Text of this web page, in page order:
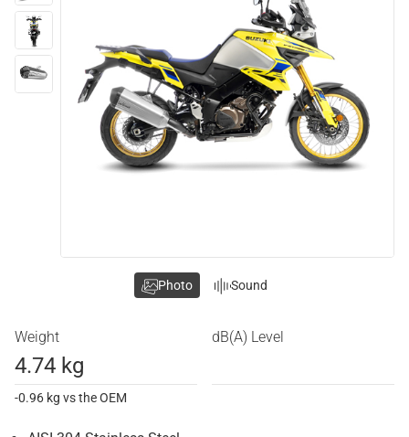
Weight
4.74 kg
-0.96 kg vs the OEM
dB(A) Level
Photo Sound